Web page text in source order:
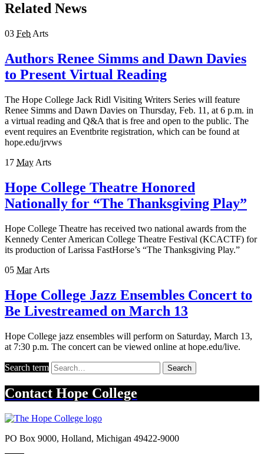
Related News
03 Feb Arts
Authors Renee Simms and Dawn Davies
to Present Virtual Reading
The Hope College Jack Ridl Visiting Writers Series will feature
Renee Simms and Dawn Davies on Thursday, Feb. 11, at 6 p.m. in
a virtual reading and Q&A that is free and open to the public. The
event requires an Eventbrite registration, which can be found at
hope.edu/jrvws
17 May Arts
Hope College Theatre Honored
Nationally for “The Thanksgiving Play”
Hope College Theatre has received two national awards from the
Kennedy Center American College Theatre Festival (KCACTF) for
its production of Larissa FastHorse’s “The Thanksgiving Play.”
05 Mar Arts
Hope College Jazz Ensembles Concert to
Be Livestreamed on March 13
Hope College jazz ensembles will perform on Saturday, March 13,
at 7:30 p.m. The concert can be viewed online at hope.edu/live.
Search term Search
Contact Hope College
PO Box 9000, Holland, Michigan 49422-9000